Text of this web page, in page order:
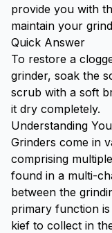
provide you with
maintain your
Quick Answer
To restore a
grinder, soak the
scrub with a soft
it dry completely.
Understanding
Grinders come in
comprising
found in a multi-
between the
primary function
kief to collect in